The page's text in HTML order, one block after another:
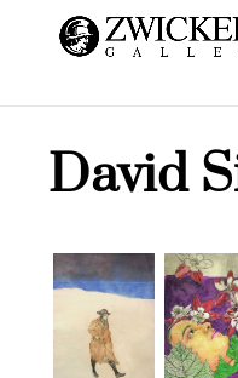
David